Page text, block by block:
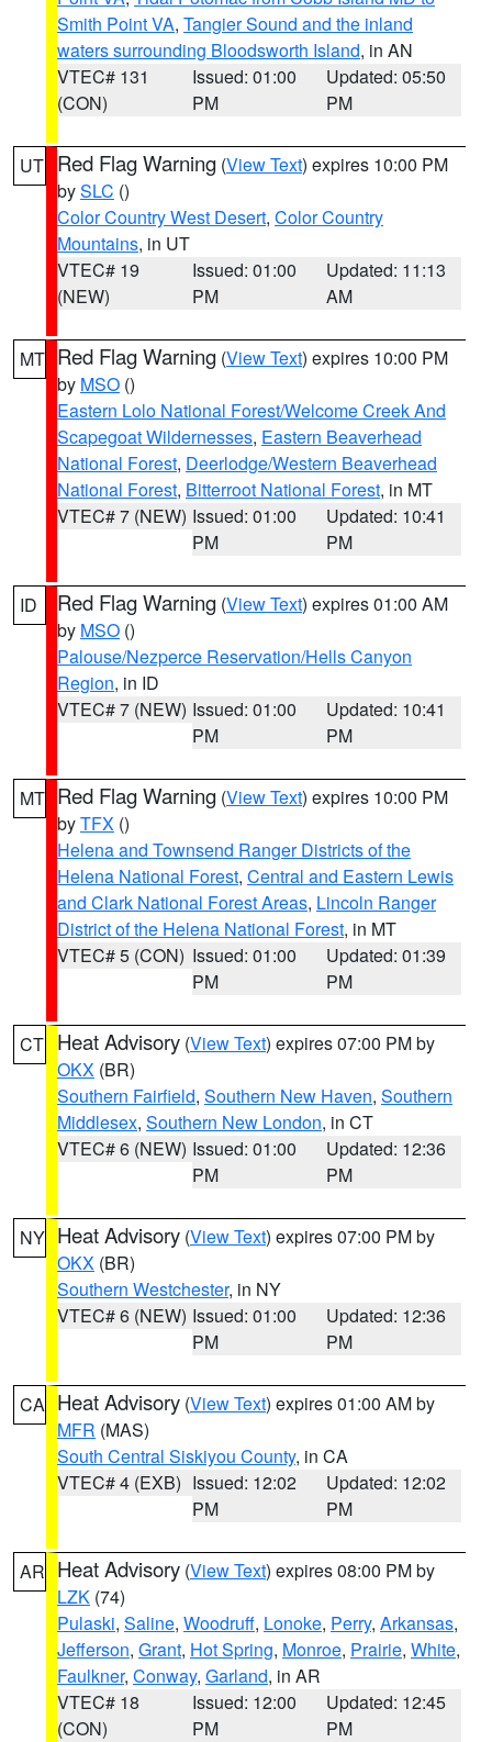
Smith Point VA, Tangier Sound and the inland
waters surrounding Bloodsworth Island, in AN
VTEC# 131
(CON)
Issued: 01:00
PM
Updated: 05:50
PM
UT Red Flag Warning (View Text) expires 10:00 PM
bySLC ()
Color Country West Desert, Color Country
Mountains, in UT
VTEC# 19
(NEW)
Issued: 01:00
PM
Updated: 11:13
AM
MT Red Flag Warning (View Text) expires 10:00 PM
by MSO ()
Eastern Lolo National Forest/Welcome Creek And
Scapegoat Wildernesses, Eastern Beaverhead
National Forest, Deerlodge/Western Beaverhead
National Forest, Bitterroot National Forest, in MT
VTEC# 7 (NEW) Issued: 01:00
PM
Updated: 10:41
PM
ID Red Flag Warning (View Text) expires 01:00 AM
by MSO ()
Palouse/Nezperce Reservation/Hells Canyon
Region, in ID
VTEC# 7 (NEW) Issued: 01:00
PM
Updated: 10:41
PM
MT Red Flag Warning (View Text) expires 10:00 PM
byTFX ()
Helena and Townsend Ranger Districts of the
Helena National Forest, Central and Eastern Lewis
and Clark National Forest Areas, Lincoln Ranger
District of the Helena National Forest, in MT
VTEC# 5 (CON) Issued: 01:00
PM
Updated: 01:39
PM
CT Heat Advisory (View Text) expires 07:00 PM by
OKX (BR)
Southern Fairfield, Southern New Haven, Southern
Middlesex, Southern New London, in CT
VTEC# 6 (NEW) Issued: 01:00
PM
Updated: 12:36
PM
NY Heat Advisory (View Text) expires 07:00 PM by
OKX (BR)
Southern Westchester, in NY
VTEC# 6 (NEW) Issued: 01:00
PM
Updated: 12:36
PM
CA Heat Advisory (View Text) expires 01:00 AM by
MFR (MAS)
South Central Siskiyou County, in CA
VTEC# 4 (EXB) Issued: 12:02
PM
Updated: 12:02
PM
AR Heat Advisory (View Text) expires 08:00 PM by
LZK (74)
Pulaski, Saline, Woodruff, Lonoke, Perry, Arkansas,
Jefferson, Grant, Hot Spring, Monroe, Prairie, White,
Faulkner, Conway, Garland, in AR
VTEC# 18
(CON)
Issued: 12:00
PM
Updated: 12:45
PM